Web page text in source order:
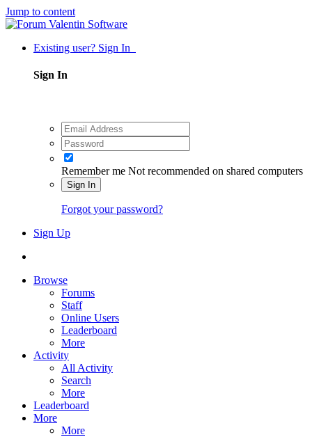
Jump to content
Existing user? Sign In
Sign In
Remember me Not recommended on shared computers
Sign In
Forgot your password?
Sign Up
Browse
Forums
Staff
Online Users
Leaderboard
More
Activity
All Activity
Search
More
Leaderboard
More
More